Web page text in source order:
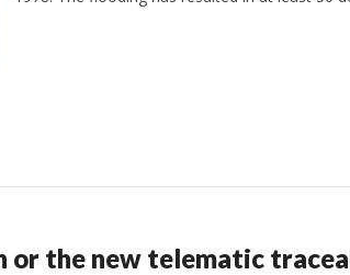
or the new telematic